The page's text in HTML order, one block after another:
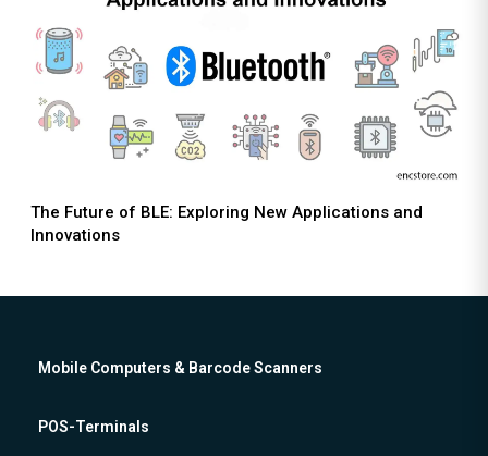
The Future of BLE: Exploring New Applications and
Innovations
Mobile Computers & Barcode Scanners
POS-Terminals